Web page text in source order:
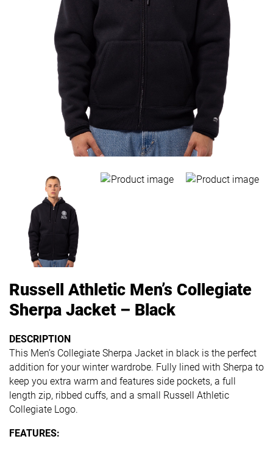
Russell Athletic Men’s Collegiate
Sherpa Jacket – Black
DESCRIPTION
This Men’s Collegiate Sherpa Jacket in black is the perfect
addition for your winter wardrobe. Fully lined with Sherpa to
keep you extra warm and features side pockets, a full
length zip, ribbed cuffs, and a small Russell Athletic
Collegiate Logo.
FEATURES: